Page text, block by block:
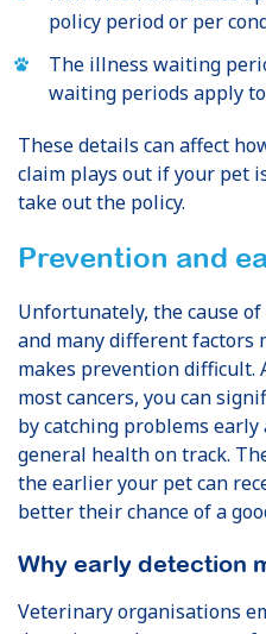
policy period or per
The illness waiting
waiting periods apply
These details can affect
claim plays out if your pet
take out the policy.
Prevention and
Unfortunately, the cause
and many different factors
makes prevention difficult.
most cancers, you can
by catching problems early
general health on track.
the earlier your pet can
better their chance of a
Why early detection
Veterinary organisations